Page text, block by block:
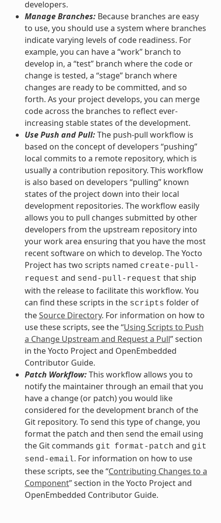
developers.
Manage Branches:Because branches are easy
to use, you should use a system where branches
indicate varying levels of code readiness. For
example, you can have a “work” branch to
develop in, a “test” branch where the code or
change is tested, a “stage” branch where
changes are ready to be committed, and so
forth. As your project develops, you can merge
code across the branches to reflect ever-
increasing stable states of the development.
Use Push and Pull:The push-pull workflow is
based on the concept of developers “pushing”
local commits to a remote repository, which is
usually a contribution repository. This workflow
is also based on developers “pulling” known
states of the project down into their local
development repositories. The workflow easily
allows you to pull changes submitted by other
developers from the upstream repository into
your work area ensuring that you have the most
recent software on which to develop. The Yocto
Project has two scripts named create-pull-
request and send-pull-request that ship
with the release to facilitate this workflow. You
can find these scripts in the scripts folder of
theSource Directory. For information on how to
use these scripts, see the “Using Scripts to Push
a Change Upstream and Request a Pull” section
in the Yocto Project and OpenEmbedded
Contributor Guide.
Patch Workflow:This workflow allows you to
notify the maintainer through an email that you
have a change (or patch) you would like
considered for the development branch of the
Git repository. To send this type of change, you
format the patch and then send the email using
the Git commands git format-patch and git
send-email. For information on how to use
these scripts, see the “Contributing Changes to a
Component” section in the Yocto Project and
OpenEmbedded Contributor Guide.